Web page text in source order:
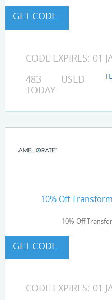
CODE EXPIRES: 01
483 USED
TODAY
10% Off
10% Off
CODE EXPIRES: 01